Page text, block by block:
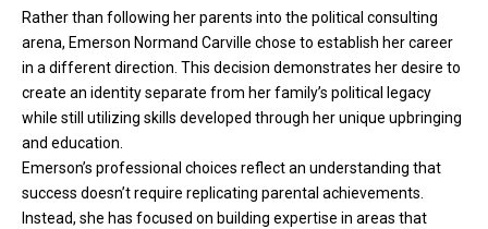
Rather than following her parents into the political consulting
arena, Emerson Normand Carville chose to establish her career
in a different direction. This decision demonstrates her desire to
create an identity separate from her family’s political legacy
while still utilizing skills developed through her unique upbringing
and education.
Emerson’s professional choices reflect an understanding that
success doesn’t require replicating parental achievements.
Instead, she has focused on building expertise in areas that